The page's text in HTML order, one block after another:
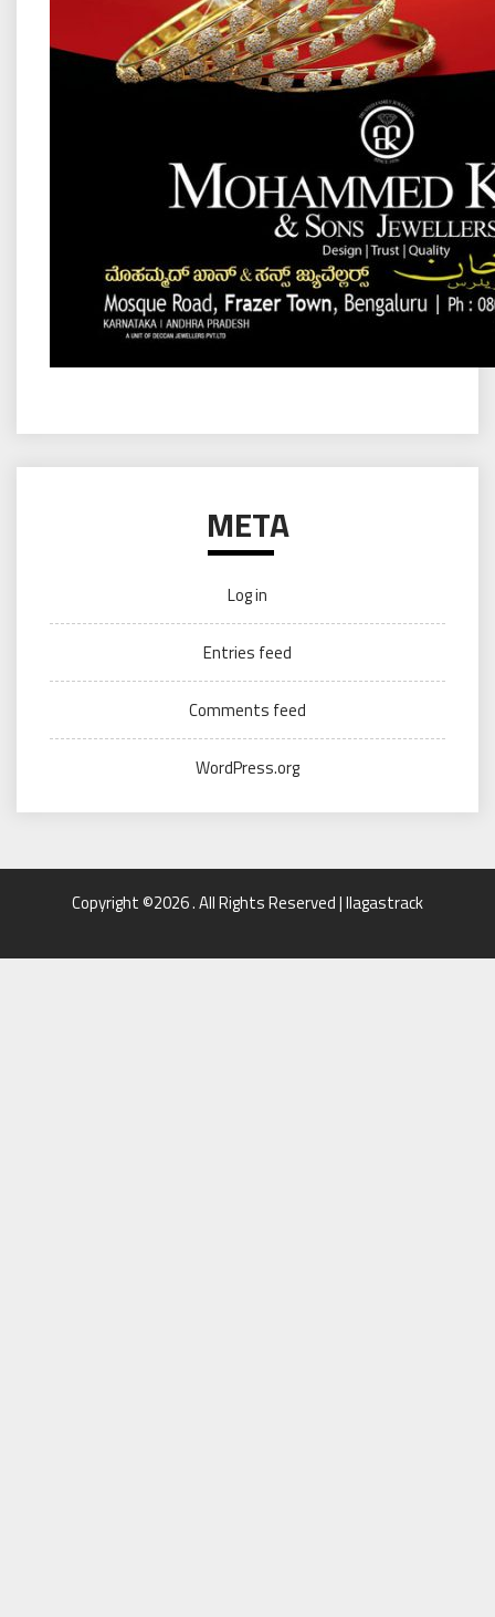
META
Log in
Entries feed
Comments feed
WordPress.org
Copyright ©2026 . All Rights Reserved | llagastrack